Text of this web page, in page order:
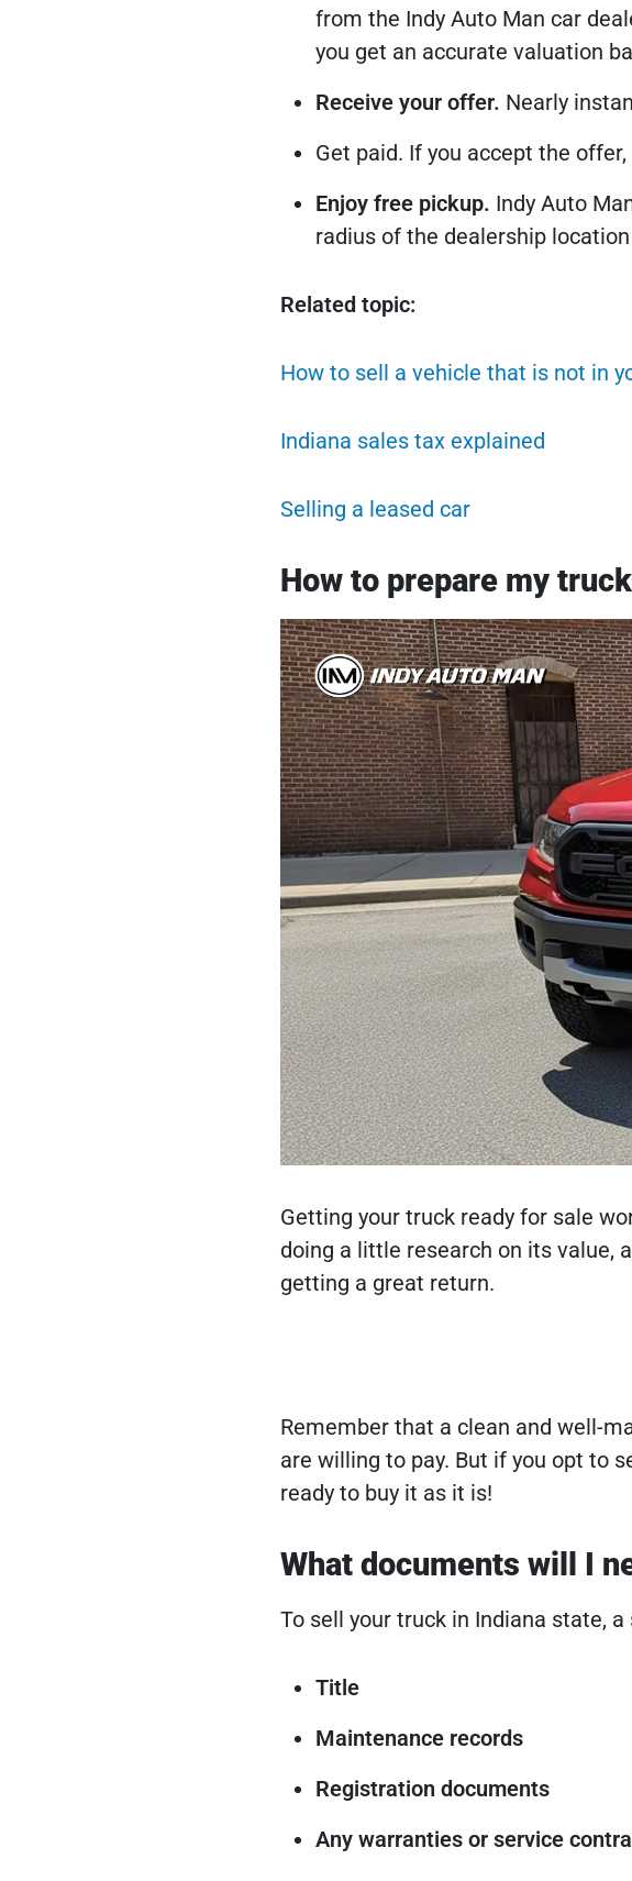
from the Indy Auto Man car
you get an accurate valuation
Receive your offer. Nearly
Get paid. If you accept the
Enjoy free pickup. Indy Auto
radius of the dealership
Related topic:
How to sell a vehicle that is not in
Indiana sales tax explained
Selling a leased car
How to prepare my
Getting your truck ready for sale
doing a little research on its value,
getting a great return.
Remember that a clean and well-
are willing to pay. But if you opt to
ready to buy it as it is!
What documents will I
To sell your truck in Indiana state,
Title
Maintenance records
Registration documents
Any warranties or service